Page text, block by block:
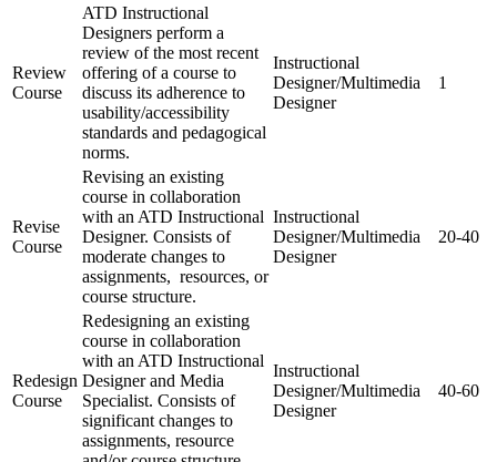
Review
Course
ATD Instructional
Designers perform a
review of the most recent
offering of a course to
discuss its adherence to
usability/accessibility
standards and pedagogical
norms.
Instructional
Designer/Multimedia
Designer
1
Revise
Course
Revising an existing
course in collaboration
with an ATD Instructional
Designer. Consists of
moderate changes to
assignments, resources, or
course structure.
Instructional
Designer/Multimedia
Designer
20-40
Redesign
Course
Redesigning an existing
course in collaboration
with an ATD Instructional
Designer and Media
Specialist. Consists of
significant changes to
assignments, resource
Instructional
Designer/Multimedia
Designer
40-60